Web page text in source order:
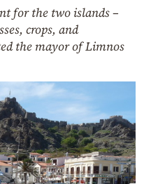
for the two islands –
crops, and
the mayor of Limnos